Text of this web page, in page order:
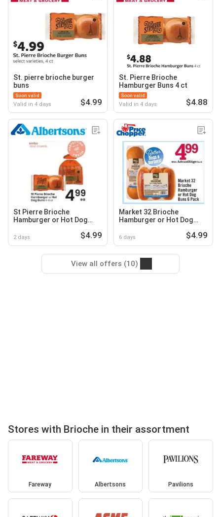
St. pierre brioche burger
buns
Soon valid
Valid in 4 days $4.99
St. Pierre Brioche
Hamburger Buns 4 ct
Soon valid
Valid in 4 days $4.88
St Pierre Brioche
Hamburger or Hot Dog
2 days $4.99
Market 32 Brioche
Hamburger or Hot Dog
6 days $4.99
View all offers (10)
Stores with Brioche in their assortment
Fareway Albertsons Pavilions